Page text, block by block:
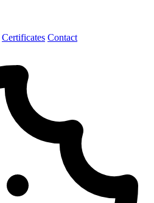
Certificates Contact